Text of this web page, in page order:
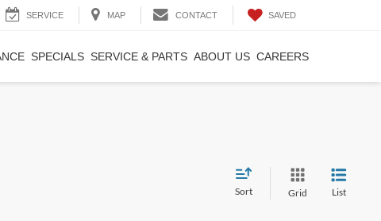
SERVICE MAP CONTACT SAVED
SPECIALS SERVICE & PARTS ABOUT US CAREERS
Sort Grid List